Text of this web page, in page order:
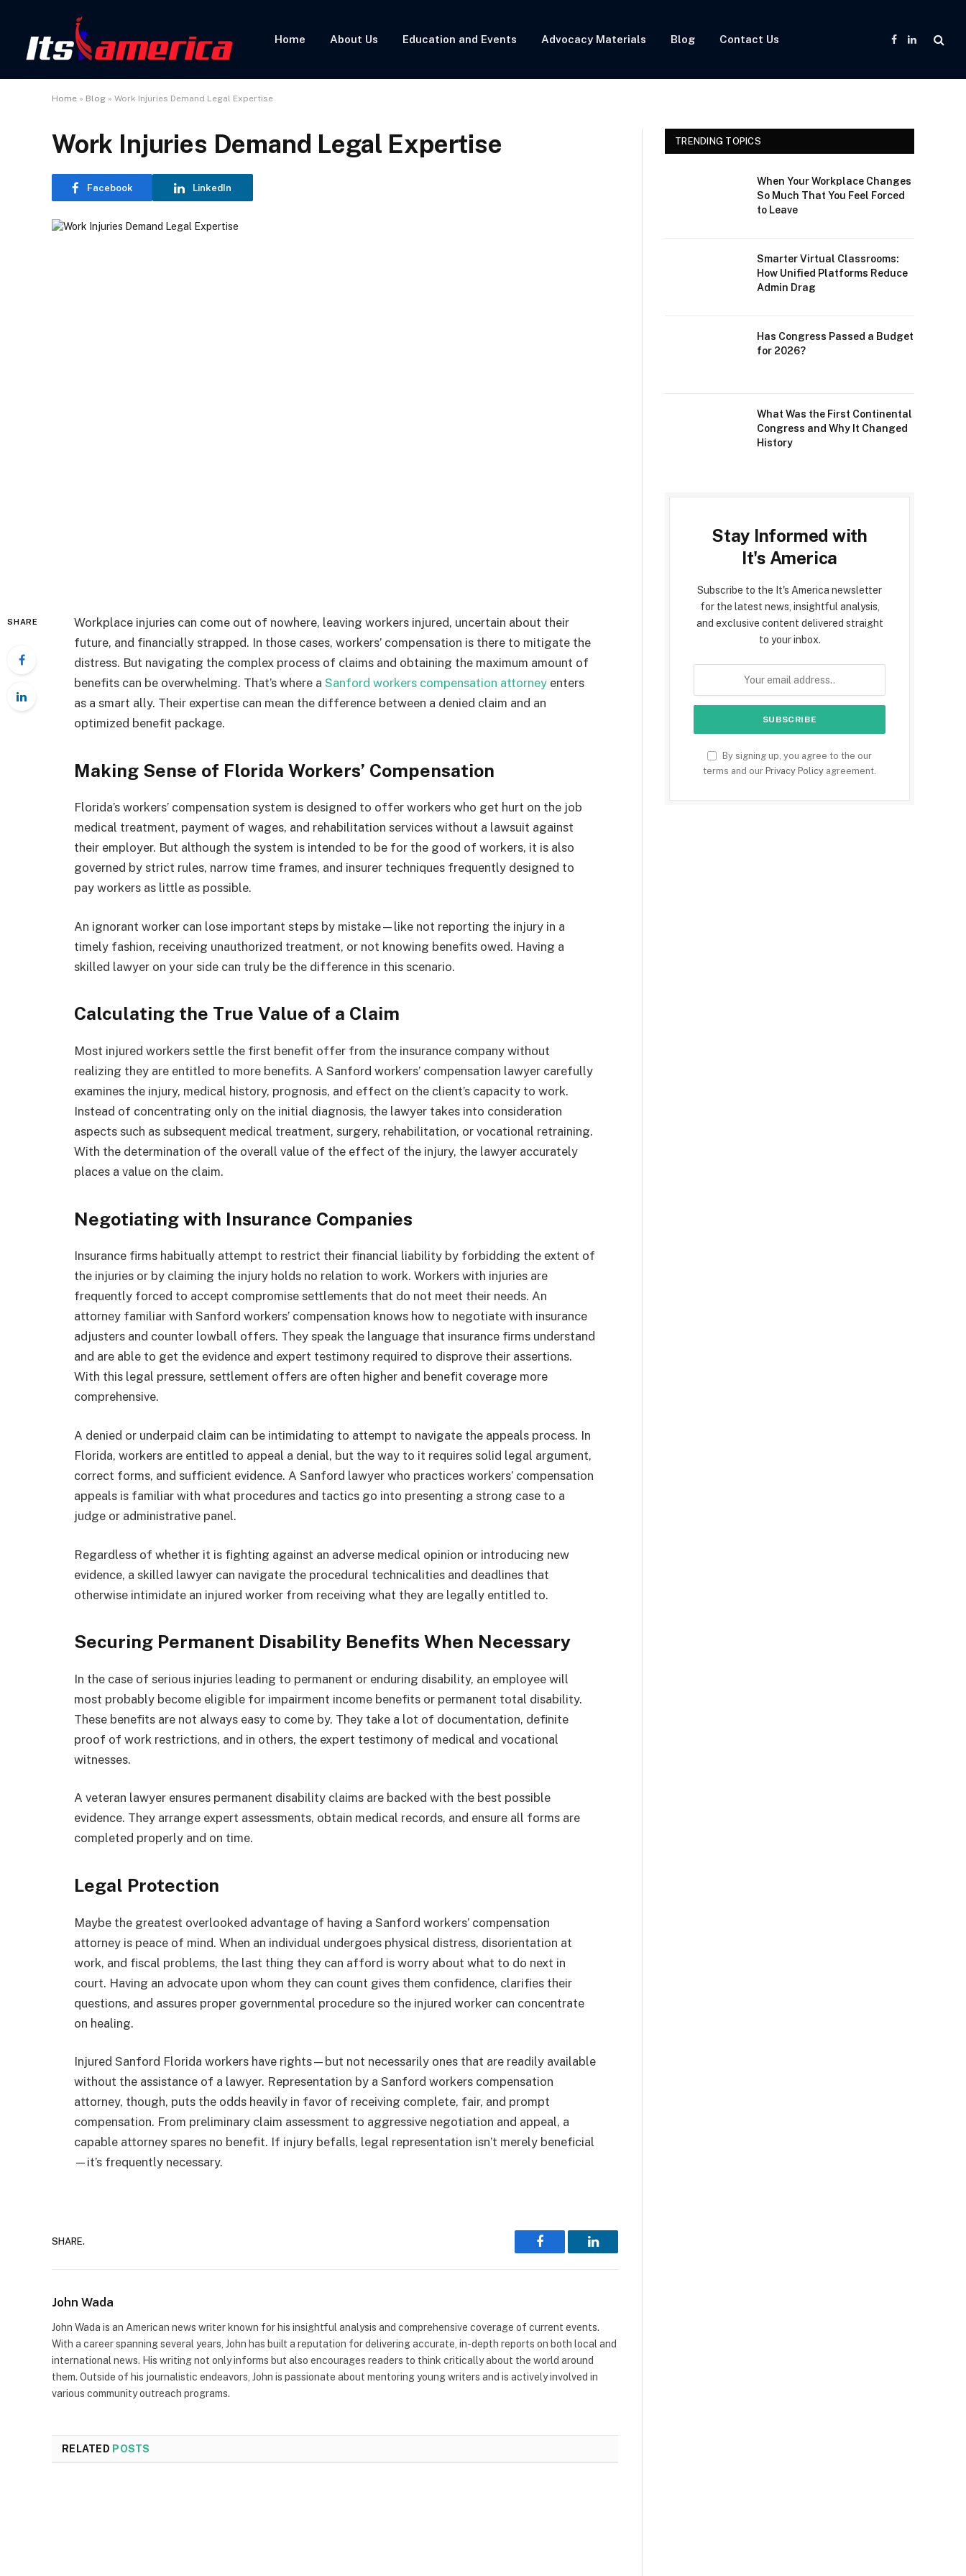
Home About Us Education and Events Advocacy Materials Blog Contact Us
Facebook
LinkedIn
Home » Blog » Work Injuries Demand Legal Expertise
Work Injuries Demand Legal Expertise
Facebook LinkedIn
SHARE
Workplace injuries can come out of nowhere, leaving workers injured, uncertain about their
future, and financially strapped. In those cases, workers’ compensation is there to mitigate the
distress. But navigating the complex process of claims and obtaining the maximum amount of
benefits can be overwhelming. That’s where a Sanford workers compensation attorney enters
as a smart ally. Their expertise can mean the difference between a denied claim and an
optimized benefit package.
Making Sense of Florida Workers’ Compensation
Florida’s workers’ compensation system is designed to offer workers who get hurt on the job
medical treatment, payment of wages, and rehabilitation services without a lawsuit against
their employer. But although the system is intended to be for the good of workers, it is also
governed by strict rules, narrow time frames, and insurer techniques frequently designed to
pay workers as little as possible.
An ignorant worker can lose important steps by mistake—like not reporting the injury in a
timely fashion, receiving unauthorized treatment, or not knowing benefits owed. Having a
skilled lawyer on your side can truly be the difference in this scenario.
Calculating the True Value of a Claim
Most injured workers settle the first benefit offer from the insurance company without
realizing they are entitled to more benefits. A Sanford workers’ compensation lawyer carefully
examines the injury, medical history, prognosis, and effect on the client’s capacity to work.
Instead of concentrating only on the initial diagnosis, the lawyer takes into consideration
aspects such as subsequent medical treatment, surgery, rehabilitation, or vocational retraining.
With the determination of the overall value of the effect of the injury, the lawyer accurately
places a value on the claim.
Negotiating with Insurance Companies
Insurance firms habitually attempt to restrict their financial liability by forbidding the extent of
the injuries or by claiming the injury holds no relation to work. Workers with injuries are
frequently forced to accept compromise settlements that do not meet their needs. An
attorney familiar with Sanford workers’ compensation knows how to negotiate with insurance
adjusters and counter lowball offers. They speak the language that insurance firms understand
and are able to get the evidence and expert testimony required to disprove their assertions.
With this legal pressure, settlement offers are often higher and benefit coverage more
comprehensive.
A denied or underpaid claim can be intimidating to attempt to navigate the appeals process. In
Florida, workers are entitled to appeal a denial, but the way to it requires solid legal argument,
correct forms, and sufficient evidence. A Sanford lawyer who practices workers’ compensation
appeals is familiar with what procedures and tactics go into presenting a strong case to a
judge or administrative panel.
Regardless of whether it is fighting against an adverse medical opinion or introducing new
evidence, a skilled lawyer can navigate the procedural technicalities and deadlines that
otherwise intimidate an injured worker from receiving what they are legally entitled to.
Securing Permanent Disability Benefits When Necessary
In the case of serious injuries leading to permanent or enduring disability, an employee will
most probably become eligible for impairment income benefits or permanent total disability.
These benefits are not always easy to come by. They take a lot of documentation, definite
proof of work restrictions, and in others, the expert testimony of medical and vocational
witnesses.
A veteran lawyer ensures permanent disability claims are backed with the best possible
evidence. They arrange expert assessments, obtain medical records, and ensure all forms are
completed properly and on time.
Legal Protection
Maybe the greatest overlooked advantage of having a Sanford workers’ compensation
attorney is peace of mind. When an individual undergoes physical distress, disorientation at
work, and fiscal problems, the last thing they can afford is worry about what to do next in
court. Having an advocate upon whom they can count gives them confidence, clarifies their
questions, and assures proper governmental procedure so the injured worker can concentrate
on healing.
Injured Sanford Florida workers have rights—but not necessarily ones that are readily available
without the assistance of a lawyer. Representation by a Sanford workers compensation
attorney, though, puts the odds heavily in favor of receiving complete, fair, and prompt
compensation. From preliminary claim assessment to aggressive negotiation and appeal, a
capable attorney spares no benefit. If injury befalls, legal representation isn’t merely beneficial
—it’s frequently necessary.
SHARE.
Facebook LinkedIn
John Wada
John Wada is an American news writer known for his insightful analysis and comprehensive coverage of current events.
With a career spanning several years, John has built a reputation for delivering accurate, in-depth reports on both local and
international news. His writing not only informs but also encourages readers to think critically about the world around
them. Outside of his journalistic endeavors, John is passionate about mentoring young writers and is actively involved in
various community outreach programs.
RELATED POSTS
TRENDING TOPICS
When Your Workplace Changes
So Much That You Feel Forced
to Leave
Smarter Virtual Classrooms:
How Unified Platforms Reduce
Admin Drag
Has Congress Passed a Budget
for 2026?
What Was the First Continental
Congress and Why It Changed
History
Stay Informed with
It's America
Subscribe to the It's America newsletter
for the latest news, insightful analysis,
and exclusive content delivered straight
to your inbox.
By signing up, you agree to the our
terms and our Privacy Policy agreement.